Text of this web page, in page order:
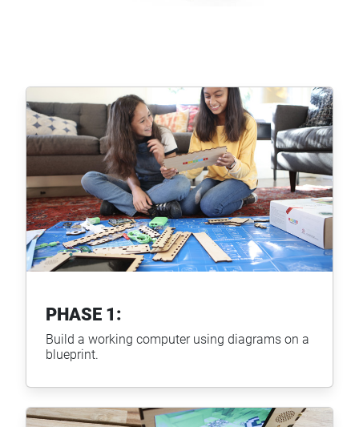
PHASE 1:
Build a working computer using diagrams on a
blueprint.